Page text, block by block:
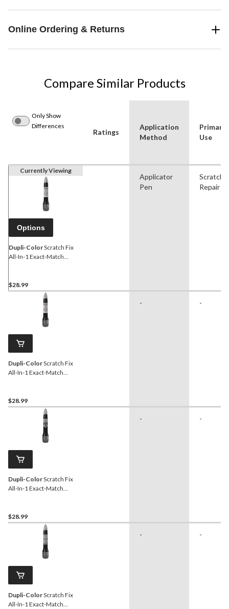
Online Ordering & Returns
Compare Similar Products
Only Show
Differences
Ratings
Application
Method
Primary
Use
Currently Viewing
Options
Dupli-ColorScratch Fix
All-In-1 Exact-Match
(N2)
$28.99
Applicator
Pen
Scratch
Repair
Dupli-ColorScratch Fix
All-In-1 Exact-Match
$28.99
- -
Dupli-ColorScratch Fix
All-In-1 Exact-Match
$28.99
- -
Dupli-ColorScratch Fix
All-In-1 Exact-Match
- -